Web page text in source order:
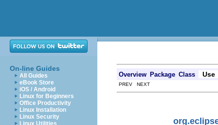
On-line Guides
All Guides
eBook Store
iOS / Android
Linux for Beginners
Office Productivity
Linux Installation
Linux Security
Linux Utilities
Overview Package Class Use
PREV NEXT